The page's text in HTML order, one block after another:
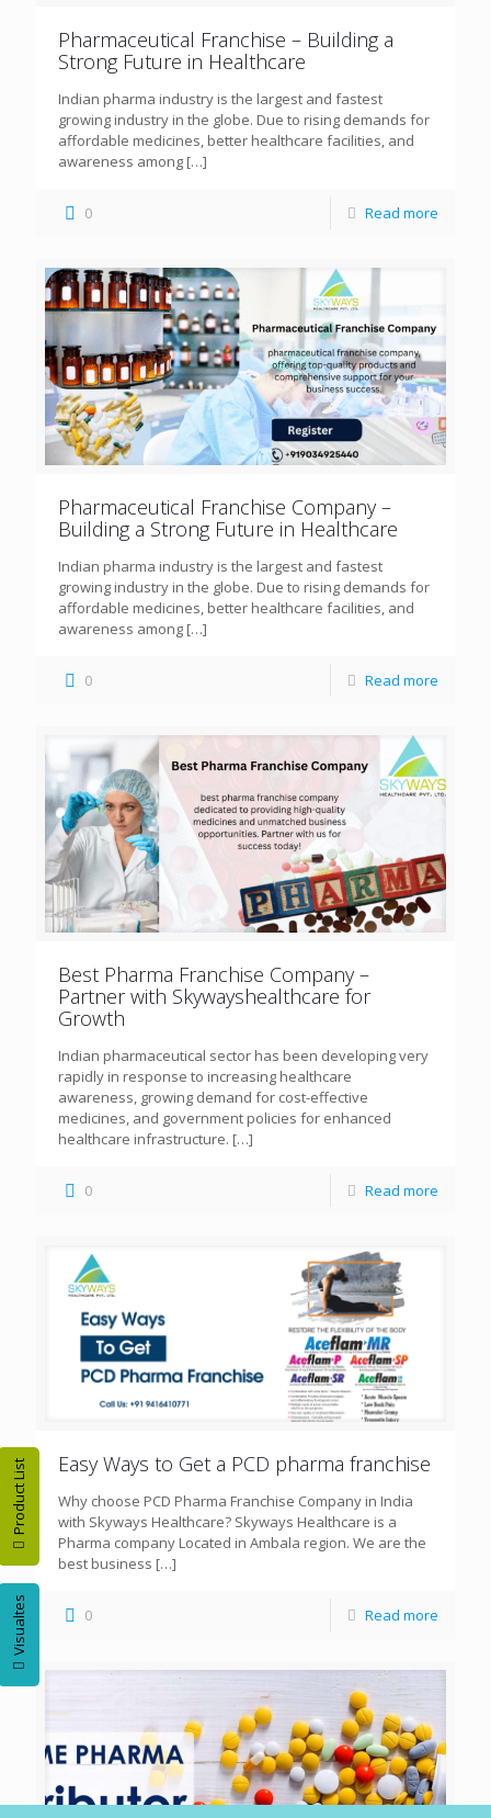
Product List
Visualtes
Pharmaceutical Franchise – Building a
Strong Future in Healthcare
Indian pharma industry is the largest and fastest
growing industry in the globe. Due to rising demands for
affordable medicines, better healthcare facilities, and
awareness among […]
0 Read more
Pharmaceutical Franchise Company –
Building a Strong Future in Healthcare
Indian pharma industry is the largest and fastest
growing industry in the globe. Due to rising demands for
affordable medicines, better healthcare facilities, and
awareness among […]
0 Read more
Best Pharma Franchise Company –
Partner with Skywayshealthcare for
Growth
Indian pharmaceutical sector has been developing very
rapidly in response to increasing healthcare
awareness, growing demand for cost-effective
medicines, and government policies for enhanced
healthcare infrastructure. […]
0 Read more
Easy Ways to Get a PCD pharma franchise
Why choose PCD Pharma Franchise Company in India
with Skyways Healthcare? Skyways Healthcare is a
Pharma company Located in Ambala region. We are the
best business […]
0 Read more